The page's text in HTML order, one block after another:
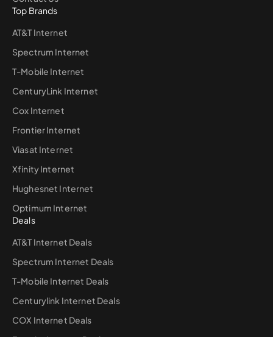
Top Brands
AT&T Internet
Spectrum Internet
T-Mobile Internet
CenturyLink Internet
Cox Internet
Frontier Internet
Viasat Internet
Xfinity Internet
Hughesnet Internet
Optimum Internet
Deals
AT&T Internet Deals
Spectrum Internet Deals
T-Mobile Internet Deals
Centurylink Internet Deals
COX Internet Deals